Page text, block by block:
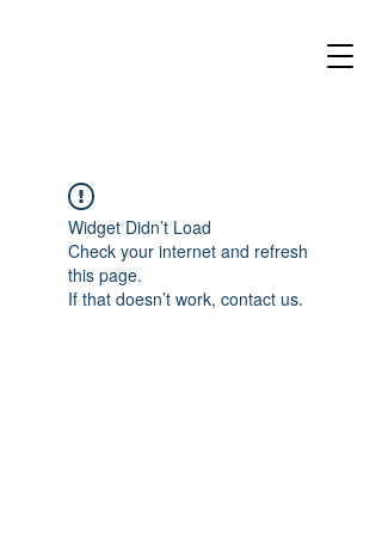
Widget Didn’t Load
Check your internet and refresh
this page.
If that doesn’t work, contact us.